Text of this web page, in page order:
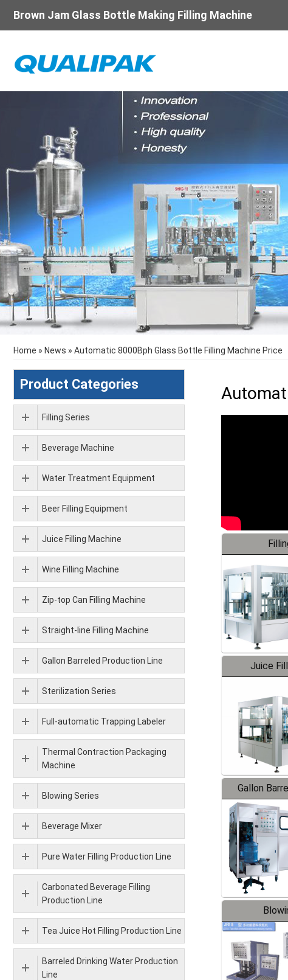
Brown Jam Glass Bottle Making Filling Machine
Home » News » Automatic 8000Bph Glass Bottle Filling Machine Price
Juice
Gallon
Product Categories
Filling Series
Beverage Machine
Water Treatment Equipment
Beer Filling Equipment
Juice Filling Machine
Wine Filling Machine
Zip-top Can Filling Machine
Straight-line Filling Machine
Gallon Barreled Production Line
Sterilization Series
Full-automatic Trapping Labeler
Thermal Contraction Packaging
Machine
Blowing Series
Beverage Mixer
Pure Water Filling Production Line
Carbonated Beverage Filling
Production Line
Tea Juice Hot Filling Production Line
Barreled Drinking Water Production
Line